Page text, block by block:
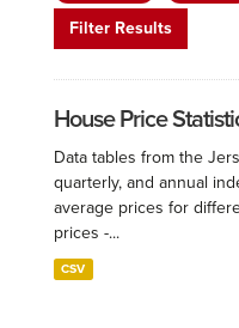
Filter Results
House Price
Data tables from the
quarterly, and annual
average prices for
prices -...
CSV